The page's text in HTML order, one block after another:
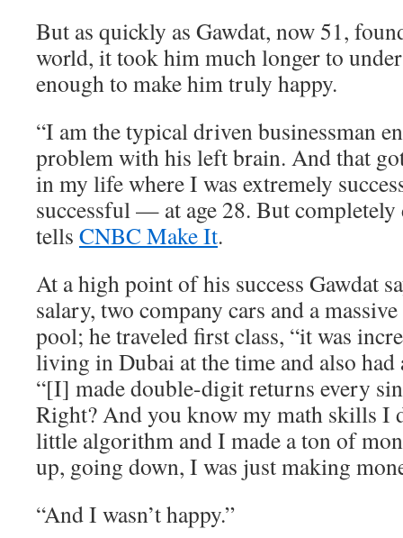
But as quickly as Gawdat, now 51,
world, it took him much longer to
enough to make him truly happy.
“I am the typical driven businessman
problem with his left brain. And that
in my life where I was extremely
successful — at age 28. But completely
tells CNBC Make It.
At a high point of his success Gawdat
salary, two company cars and a
pool; he traveled first class, “it was
living in Dubai at the time and also
“[I] made double-digit returns every
Right? And you know my math skills I
little algorithm and I made a ton of
up, going down, I was just making
“And I wasn’t happy.”